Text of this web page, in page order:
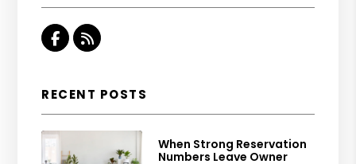
Facebook
RSS
RECENT POSTS
When Strong Reservation
Numbers Leave Owner